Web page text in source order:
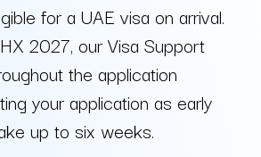
for a UAE visa on arrival.
2027, our Visa Support
the application
your application as early
up to six weeks.